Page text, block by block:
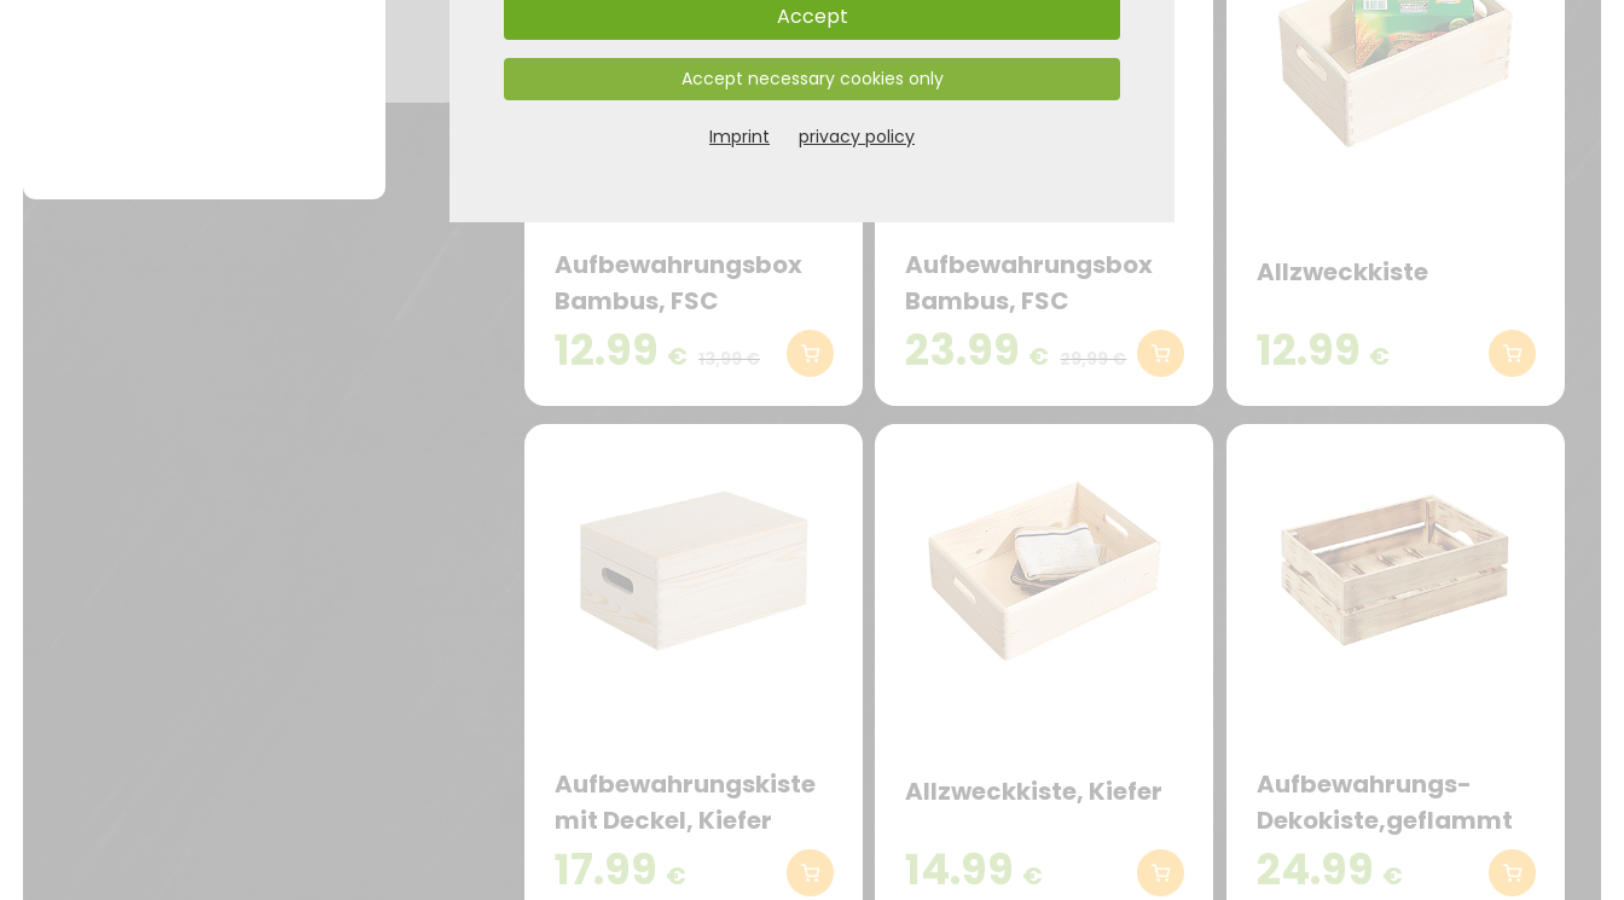
Aufbewahrungsbox
Bambus, FSC
12.99 € 13,99 €
Aufbewahrungsbox
Bambus, FSC
23.99 € 29,99 €
Allzweckkiste
12.99 €
Aufbewahrungskiste
mit Deckel, Kiefer
17.99 €
Allzweckkiste, Kiefer
14.99 €
Aufbewahrungs-
Dekokiste,geflammt
24.99 €
Accept
Accept necessary cookies only
Imprint privacy policy